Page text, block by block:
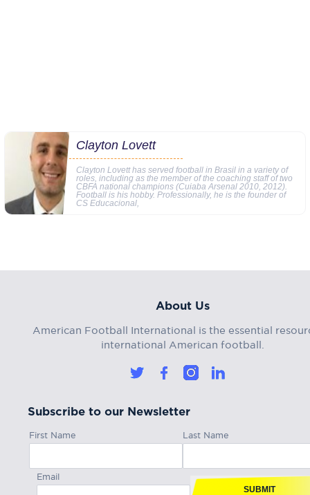
Clayton Lovett
Clayton Lovett has served football in Brasil in a variety of
roles, including as the member of the coaching staff of two
CBFA national champions (Cuiaba Arsenal 2010, 2012).
Football is his hobby. Professionally, he is the founder of
CS Educacional,
About Us
American Football International is the essential
international American football.
Subscribe to our Newsletter
First Name Last Name
Email
SUBMIT